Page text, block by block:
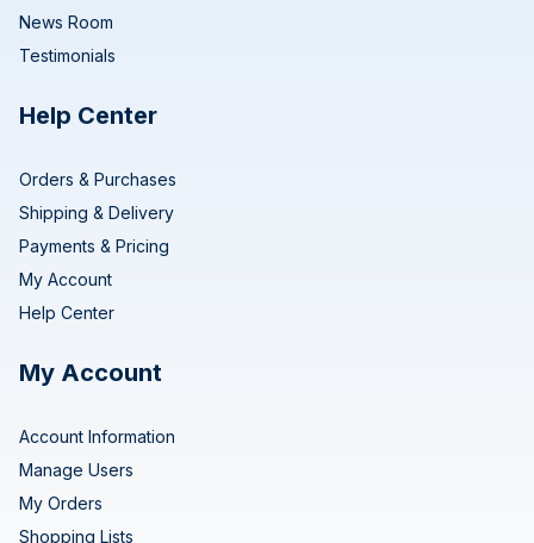
News Room
Testimonials
Help Center
Orders & Purchases
Shipping & Delivery
Payments & Pricing
My Account
Help Center
My Account
Account Information
Manage Users
My Orders
Shopping Lists